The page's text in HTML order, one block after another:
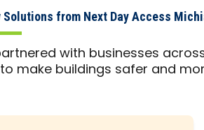
Solutions from Next Day Access
with businesses
make buildings safer and